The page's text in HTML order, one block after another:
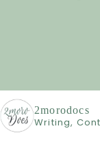
2morodocs
Writing,